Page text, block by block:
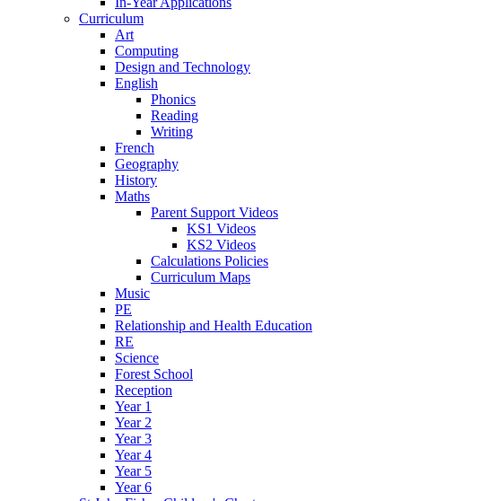
Curriculum
Art
Computing
Design and Technology
English
Phonics
Reading
Writing
French
Geography
History
Maths
Parent Support Videos
KS1 Videos
KS2 Videos
Calculations Policies
Curriculum Maps
Music
PE
Relationship and Health Education
RE
Science
Forest School
Reception
Year 1
Year 2
Year 3
Year 4
Year 5
Year 6